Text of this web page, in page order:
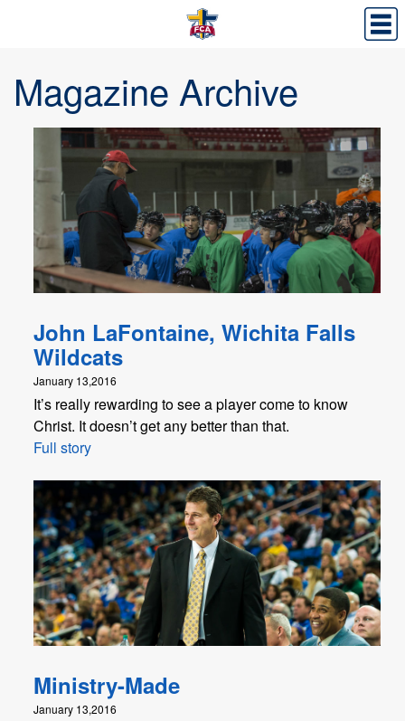
Magazine Archive
John LaFontaine, Wichita Falls
Wildcats
January 13,2016
It’s really rewarding to see a player come to know
Christ. It doesn’t get any better than that.
Full story
Ministry-Made
January 13,2016